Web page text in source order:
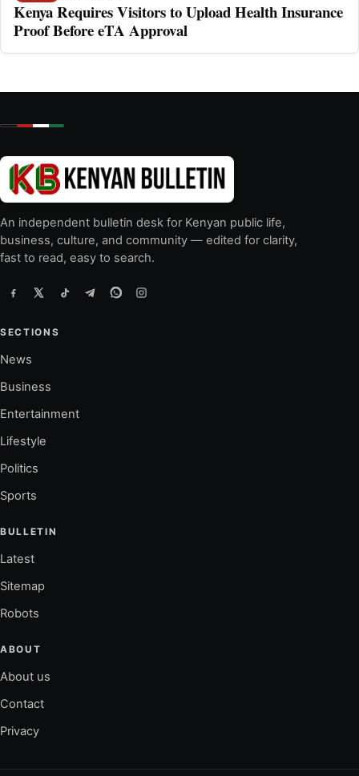
Kenya Requires Visitors to Upload Health Insurance
Proof Before eTA Approval
An independent bulletin desk for Kenyan public life,
business, culture, and community — edited for clarity,
fast to read, easy to search.
SECTIONS
News
Business
Entertainment
Lifestyle
Politics
Sports
BULLETIN
Latest
Sitemap
Robots
ABOUT
About us
Contact
Privacy